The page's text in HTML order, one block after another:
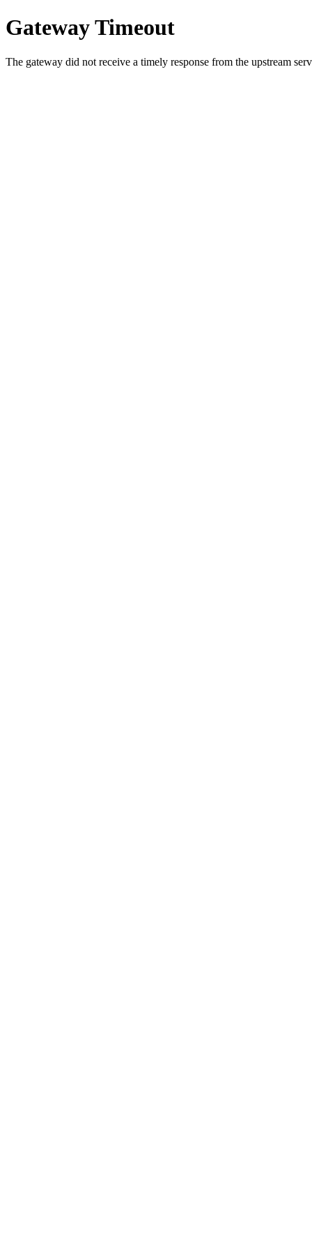
Gateway Timeout
The gateway did not receive a timely response from the upstream